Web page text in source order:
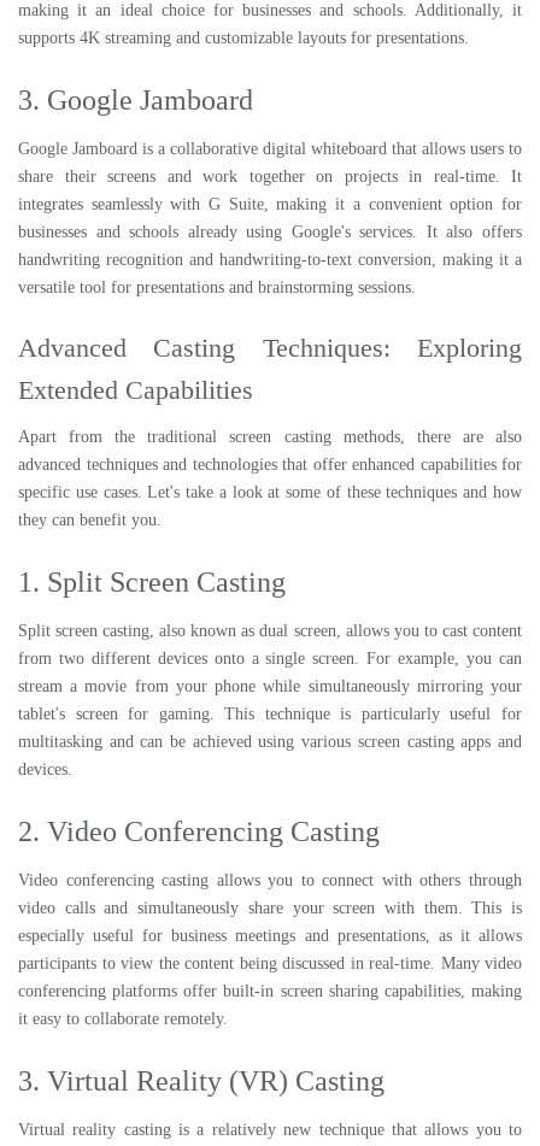
making it an ideal choice for businesses and schools. Additionally, it
supports 4K streaming and customizable layouts for presentations.
3. Google Jamboard
Google Jamboard is a collaborative digital whiteboard that allows users to
share their screens and work together on projects in real-time. It
integrates seamlessly with G Suite, making it a convenient option for
businesses and schools already using Google's services. It also offers
handwriting recognition and handwriting-to-text conversion, making it a
versatile tool for presentations and brainstorming sessions.
Advanced Casting Techniques: Exploring
Extended Capabilities
Apart from the traditional screen casting methods, there are also
advanced techniques and technologies that offer enhanced capabilities for
specific use cases. Let's take a look at some of these techniques and how
they can benefit you.
1. Split Screen Casting
Split screen casting, also known as dual screen, allows you to cast content
from two different devices onto a single screen. For example, you can
stream a movie from your phone while simultaneously mirroring your
tablet's screen for gaming. This technique is particularly useful for
multitasking and can be achieved using various screen casting apps and
devices.
2. Video Conferencing Casting
Video conferencing casting allows you to connect with others through
video calls and simultaneously share your screen with them. This is
especially useful for business meetings and presentations, as it allows
participants to view the content being discussed in real-time. Many video
conferencing platforms offer built-in screen sharing capabilities, making
it easy to collaborate remotely.
3. Virtual Reality (VR) Casting
Virtual reality casting is a relatively new technique that allows you to